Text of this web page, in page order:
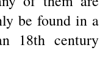
be found in a
18th century